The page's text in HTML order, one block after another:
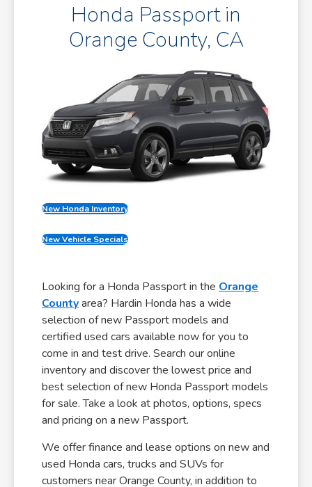
Honda Passport in
Orange County, CA
New Honda Inventory
New Vehicle Specials
Looking for a Honda Passport in the Orange
Countyarea? Hardin Honda has a wide
selection of new Passport models and
certified used cars available now for you to
come in and test drive. Search our online
inventory and discover the lowest price and
best selection of new Honda Passport models
for sale. Take a look at photos, options, specs
and pricing on a new Passport.
We offer finance and lease options on new and
used Honda cars, trucks and SUVs for
customers near Orange County, in addition to